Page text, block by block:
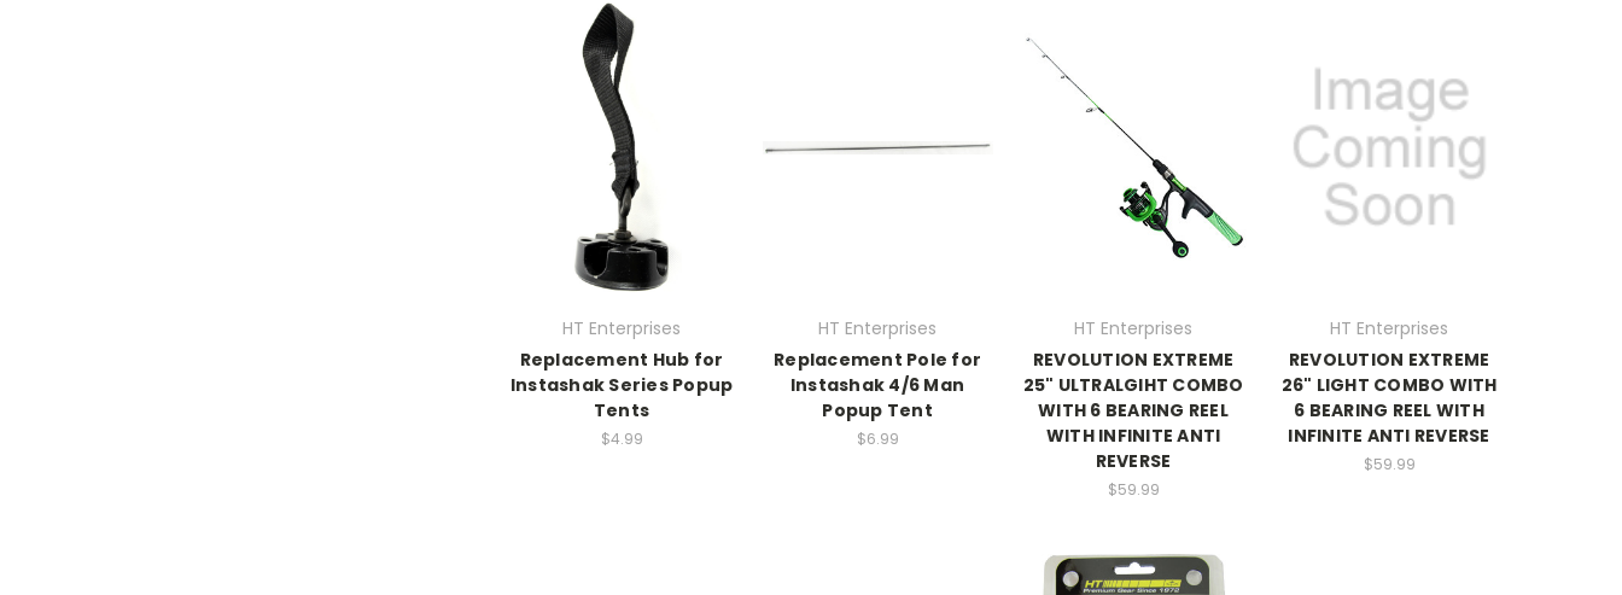
HT Enterprises
Replacement Hub for
Instashak Series Popup
Tents
$4.99
HT Enterprises
Replacement Pole for
Instashak 4/6 Man
Popup Tent
$6.99
HT Enterprises
REVOLUTION EXTREME
25" ULTRALGIHT COMBO
WITH 6 BEARING REEL
WITH INFINITE ANTI
REVERSE
$59.99
HT Enterprises
REVOLUTION EXTREME
26" LIGHT COMBO WITH
6 BEARING REEL WITH
INFINITE ANTI REVERSE
$59.99